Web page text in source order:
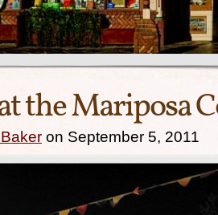
the Mariposa
on September 5, 2011